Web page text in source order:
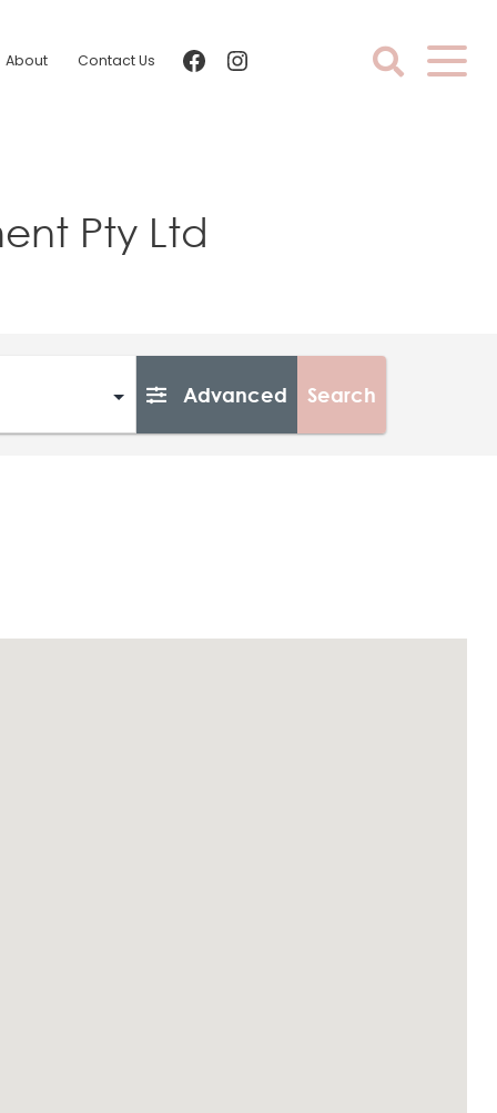
About Contact Us facebook
Pty Ltd
Advanced Search